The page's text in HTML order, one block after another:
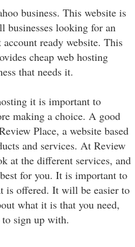
business. This website is
businesses looking for an
ready website. This
cheap web hosting
that needs it.
it is important to
making a choice. A good
Place, a website based
and services. At Review
at the different services, and
for you. It is important to
is offered. It will be easier to
what it is that you need,
sign up with.